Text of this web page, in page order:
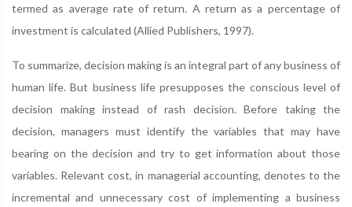
termed as average rate of return. A return as a percentage of
investment is calculated (Allied Publishers, 1997).
To summarize, decision making is an integral part of any business of
human life. But business life presupposes the conscious level of
decision making instead of rash decision. Before taking the
decision, managers must identify the variables that may have
bearing on the decision and try to get information about those
variables. Relevant cost, in managerial accounting, denotes to the
incremental and unnecessary cost of implementing a business